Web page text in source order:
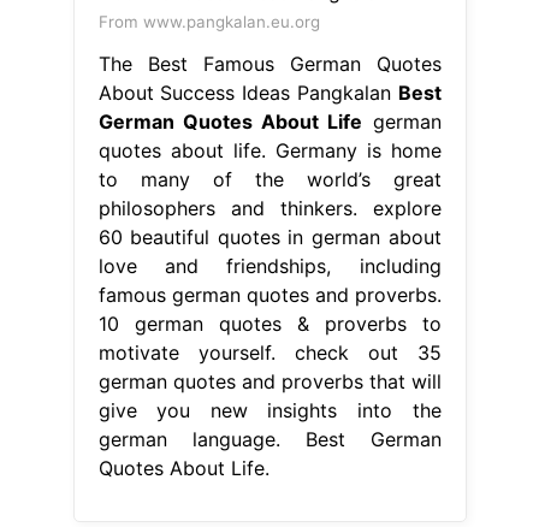
love and friendships, including
10 german quotes & proverbs to
motivate yourself. check out 35
german quotes and proverbs that will
give you new insights into the
german language. Best German
Quotes About Life.
From shortquotes.cc
Beautiful German Quotes
ShortQuotes.cc